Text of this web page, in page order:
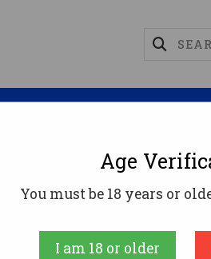
Armory Magazines
Age
You must be 18 years or
I am 18 or older